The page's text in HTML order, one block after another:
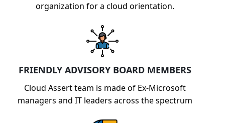
organization for a cloud orientation.
FRIENDLY ADVISORY BOARD MEMBERS
Cloud Assert team is made of Ex-Microsoft
managers and IT leaders across the spectrum